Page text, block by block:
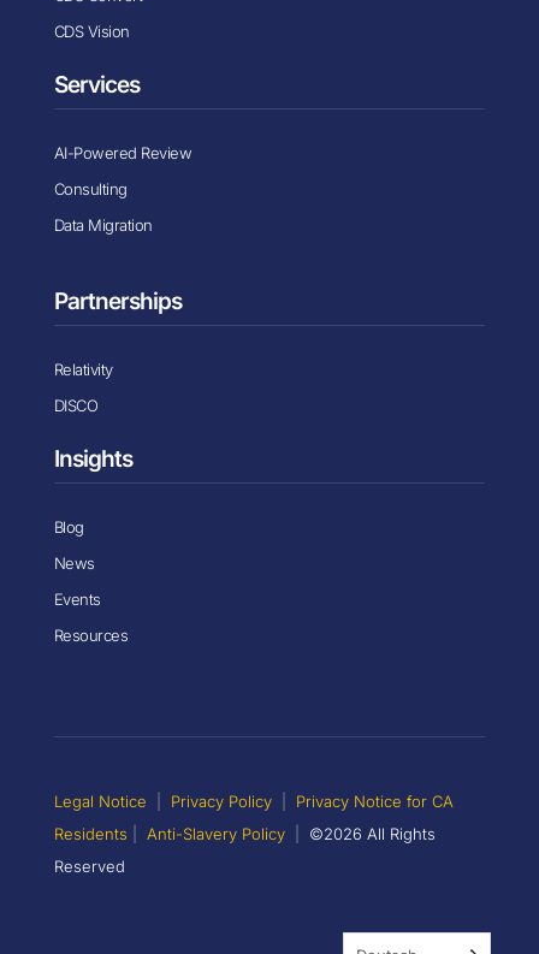
CDS Vision
Services
AI-Powered Review
Consulting
Data Migration
Partnerships
Relativity
DISCO
Insights
Blog
News
Events
Resources
Legal Notice Privacy Policy
Privacy Notice for CA
Residents
Anti-Slavery Policy
©2026 All Rights
Reserved